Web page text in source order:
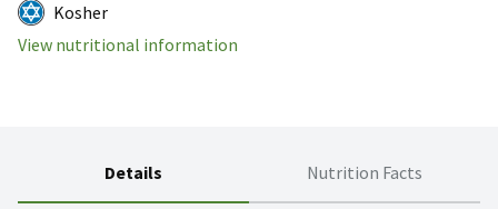
Kosher
View nutritional information
Details Nutrition Facts